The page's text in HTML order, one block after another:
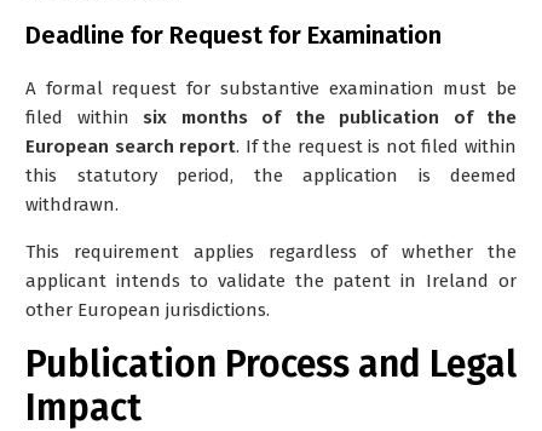
Deadline for Request for Examination
A formal request for substantive examination must be
filed within six months of the publication of the
European search report. If the request is not filed within
this statutory period, the application is deemed
withdrawn.
This requirement applies regardless of whether the
applicant intends to validate the patent in Ireland or
other European jurisdictions.
Publication Process and Legal
Impact